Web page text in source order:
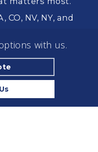
CO, NV, NY, and
Associates
with us.